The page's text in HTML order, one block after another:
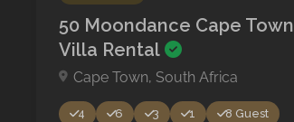
50 Moondance Cape Town
Villa Rental
Cape Town, South Africa
4 6 3 1
8 Guest